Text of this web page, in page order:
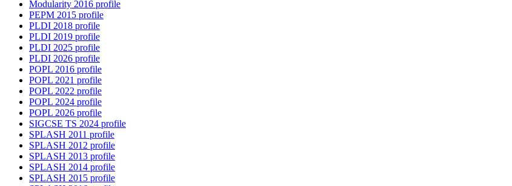
Modularity 2016 profile
PEPM 2015 profile
PLDI 2018 profile
PLDI 2019 profile
PLDI 2025 profile
PLDI 2026 profile
POPL 2016 profile
POPL 2021 profile
POPL 2022 profile
POPL 2024 profile
POPL 2026 profile
SIGCSE TS 2024 profile
SPLASH 2011 profile
SPLASH 2012 profile
SPLASH 2013 profile
SPLASH 2014 profile
SPLASH 2015 profile